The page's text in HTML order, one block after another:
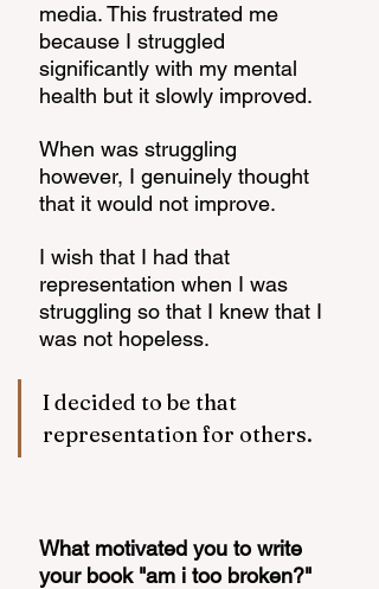
media. This frustrated me
because I struggled
significantly with my mental
health but it slowly improved.
When was struggling
however, I genuinely thought
that it would not improve.
I wish that I had that
representation when I was
struggling so that I knew that I
was not hopeless.
I decided to be that
representation for others.
What motivated you to write
your book "am i too broken?"